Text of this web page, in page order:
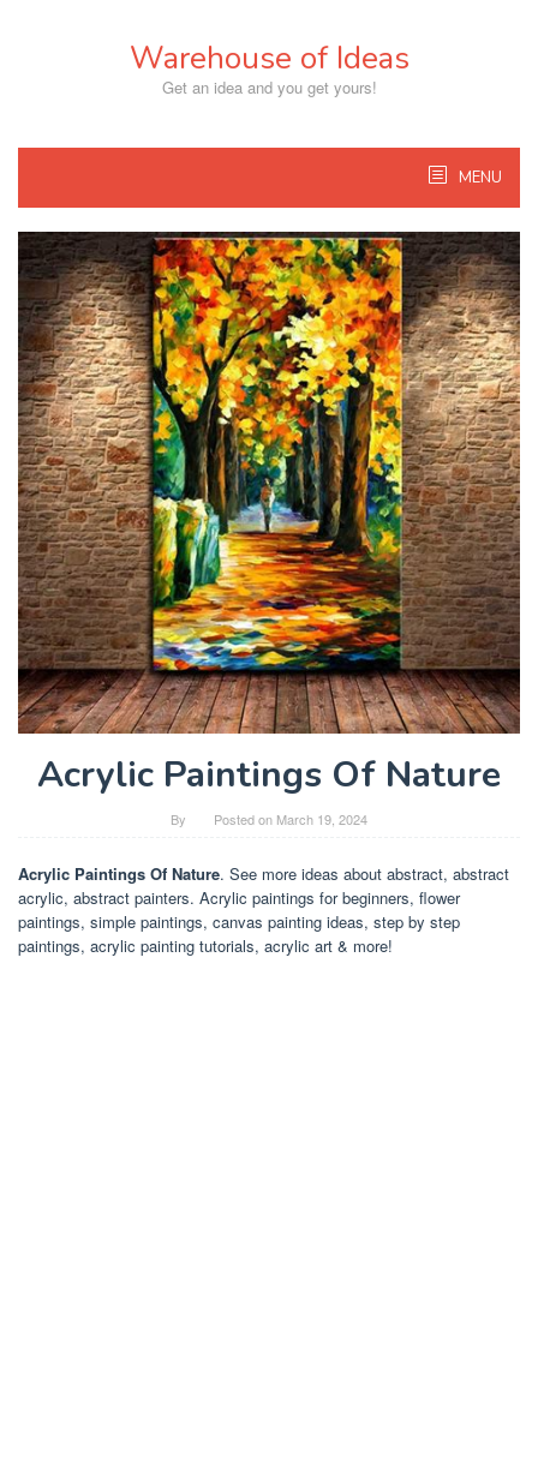
Warehouse of Ideas
Get an idea and you get yours!
MENU
Acrylic Paintings Of Nature
By Posted on March 19, 2024
Acrylic Paintings Of Nature. See more ideas about abstract, abstract
acrylic, abstract painters. Acrylic paintings for beginners, flower
paintings, simple paintings, canvas painting ideas, step by step
paintings, acrylic painting tutorials, acrylic art & more!